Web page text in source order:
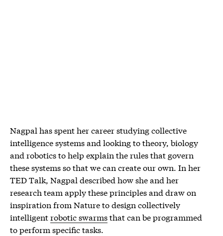
Nagpal has spent her career studying collective
intelligence systems and looking to theory, biology
and robotics to help explain the rules that govern
these systems so that we can create our own. In her
TED Talk, Nagpal described how she and her
research team apply these principles and draw on
inspiration from Nature to design collectively
intelligentrobotic swarmsthat can be programmed
to perform specific tasks.